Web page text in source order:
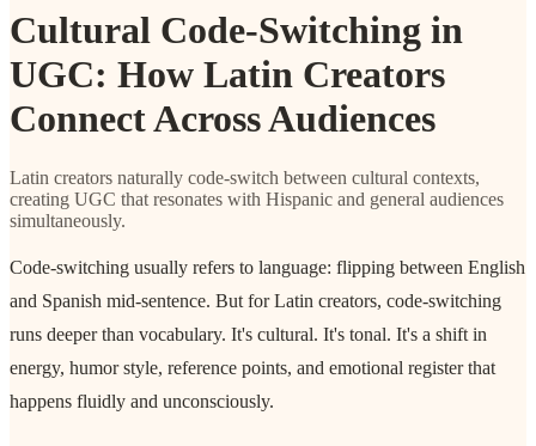
Cultural Code-Switching in
UGC: How Latin Creators
Connect Across Audiences
Latin creators naturally code-switch between cultural contexts,
creating UGC that resonates with Hispanic and general audiences
simultaneously.
Code-switching usually refers to language: flipping between English
and Spanish mid-sentence. But for Latin creators, code-switching
runs deeper than vocabulary. It's cultural. It's tonal. It's a shift in
energy, humor style, reference points, and emotional register that
happens fluidly and unconsciously.